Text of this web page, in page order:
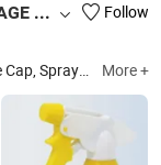
OLILA (GUANGZHOU) COSMETIC PACKAGE CO., LTD. Follow
Cosmetic Packaging, Perfume Bottles, Perfume Cap, Spray Cap, Aerosol Can, Aerosol Valve, Cream Jars, Cosmetic Packages, Perfume Bottle Caps, Olila Cosmetic Containers More +